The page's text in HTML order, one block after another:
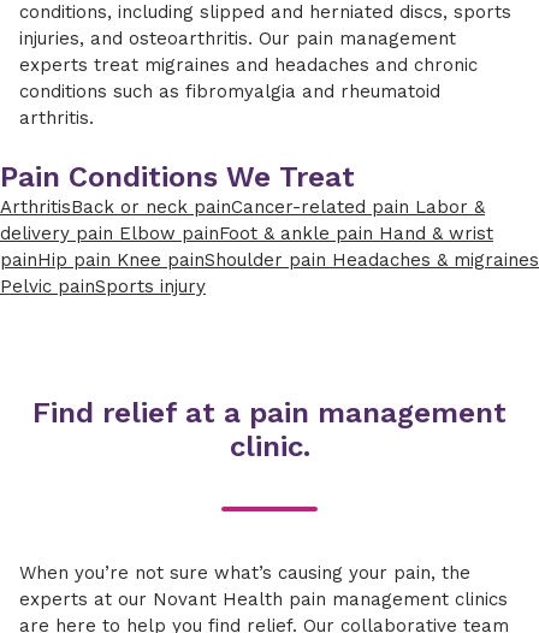
conditions, including slipped and herniated discs, sports
injuries, and osteoarthritis. Our pain management
experts treat migraines and headaches and chronic
conditions such as fibromyalgia and rheumatoid
arthritis.
Pain Conditions We Treat
ArthritisBack or neck painCancer-related pain Labor &
delivery pain Elbow painFoot & ankle pain Hand & wrist
painHip pain Knee painShoulder pain Headaches & migraines
Pelvic painSports injury
Find relief at a pain management
clinic.
When you’re not sure what’s causing your pain, the
experts at our Novant Health pain management clinics
are here to help you find relief. Our collaborative team